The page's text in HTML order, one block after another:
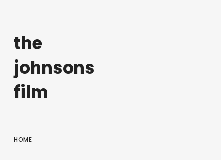
the
johnsons
film
HOME